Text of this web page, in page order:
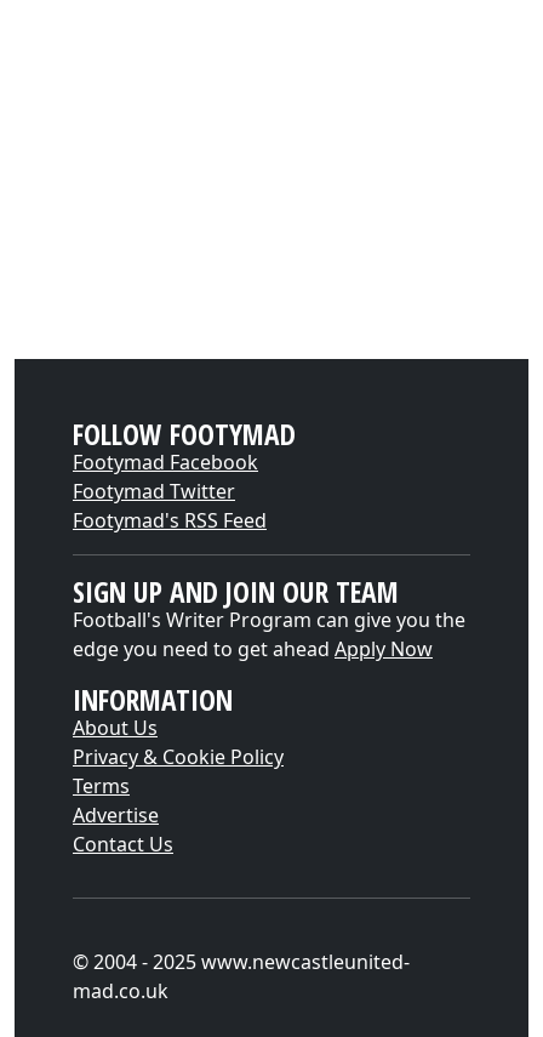
FOLLOW FOOTYMAD
Footymad Facebook
Footymad Twitter
Footymad's RSS Feed
SIGN UP AND JOIN OUR TEAM
Football's Writer Program can give you the
edge you need to get ahead Apply Now
INFORMATION
About Us
Privacy & Cookie Policy
Terms
Advertise
Contact Us
© 2004 - 2025 www.newcastleunited-
mad.co.uk